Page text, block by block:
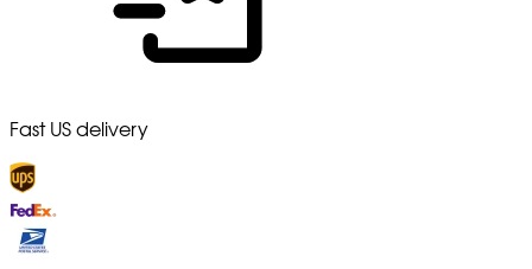
Fast US delivery